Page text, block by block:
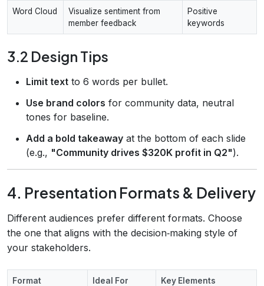
Word Cloud
Visualize sentiment from
member feedback
Positive
keywords
3.2 Design Tips
Limit text to 6 words per bullet.
Use brand colors for community data, neutral
tones for baseline.
Add a bold takeaway at the bottom of each slide
(e.g., "Community drives $320K profit in Q2").
4. Presentation Formats & Delivery
Different audiences prefer different formats. Choose
the one that aligns with the decision‑making style of
your stakeholders.
Format Ideal For Key Elements